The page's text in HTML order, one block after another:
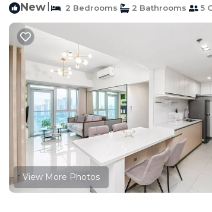
New 2 Bedrooms 2 Bathrooms 5
View More Photos